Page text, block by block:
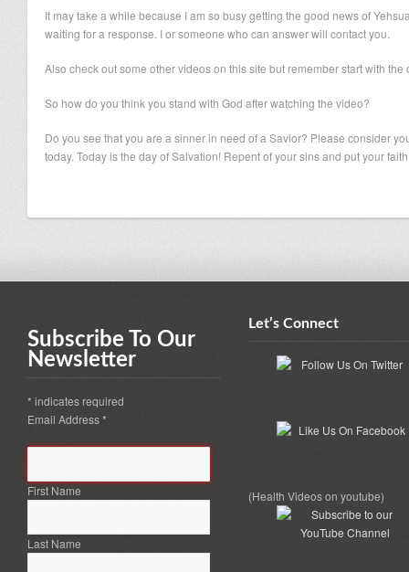
It may take a while because I am so busy getting the good news of
waiting for a response. I or someone who can answer will contact you.
Also check out some other videos on this site but remember start with the
So how do you think you stand with God after watching the video?
Do you see that you are a sinner in need of a Savior? Please consider
today. Today is the day of Salvation! Repent of your sins and put your
Subscribe To Our
Newsletter
* indicates required
Email Address*
First Name
Last Name
Let’s Connect
(Health Videos on youtube)